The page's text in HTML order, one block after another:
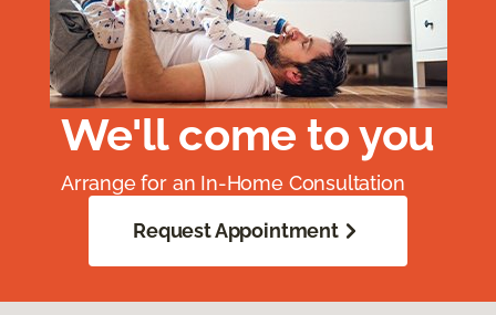
We'll come to you
Arrange for an In-Home Consultation
Request Appointment